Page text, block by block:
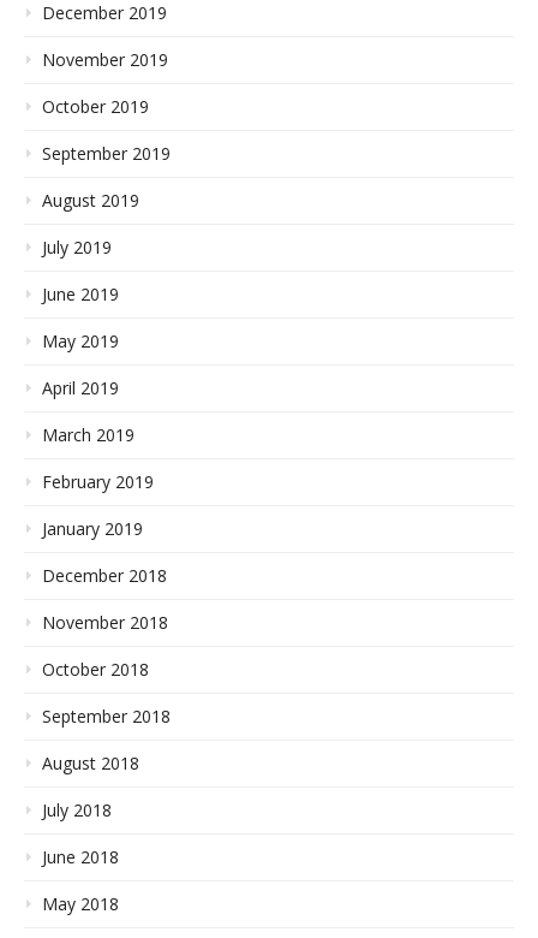
December 2019
November 2019
October 2019
September 2019
August 2019
July 2019
June 2019
May 2019
April 2019
March 2019
February 2019
January 2019
December 2018
November 2018
October 2018
September 2018
August 2018
July 2018
June 2018
May 2018